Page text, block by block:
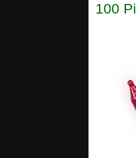
100